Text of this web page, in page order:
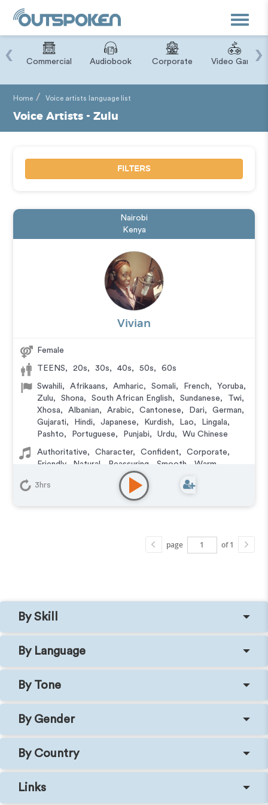
Toggle
Commercial Audiobook Corporate Video Game
‹ ›
Home Voice artists language list
Voice Artists - Zulu
FILTERS
Nairobi
Kenya
Vivian
Female
TEENS, 20s, 30s, 40s, 50s, 60s
Swahili, Afrikaans, Amharic, Somali, French, Yoruba,
Zulu, Shona, South African English, Sundanese, Twi,
Xhosa, Albanian, Arabic, Cantonese, Dari, German,
Gujarati, Hindi, Japanese, Kurdish, Lao, Lingala,
Pashto, Portuguese, Punjabi, Urdu, Wu Chinese
Authoritative, Character, Confident, Corporate,
Friendly, Natural Reassuring Smooth Warm
Audiobook, Character Commercial
3hrs
page of 1
By Skill
By Language
By Tone
By Gender
By Country
Links